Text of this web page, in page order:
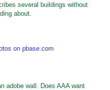
several buildings without
about.
adobe wall. Does AAA want